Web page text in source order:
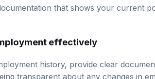
that shows your current
effectively
history, provide clear
transparent about any changes in